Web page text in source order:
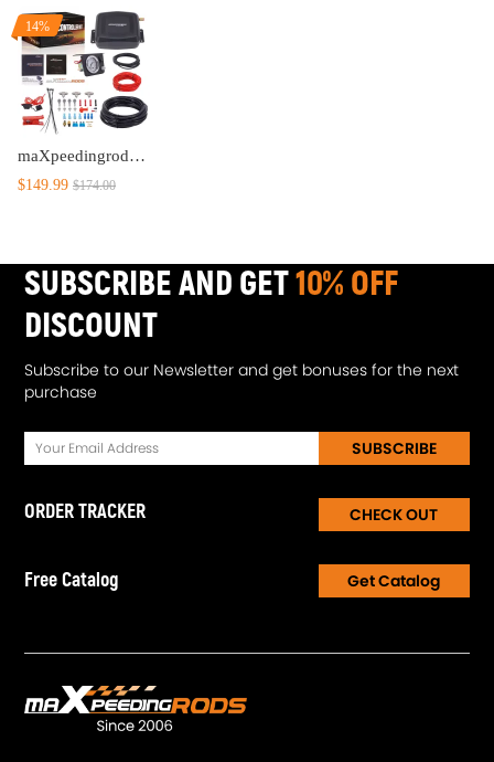
14%
maXpeedingrods On Board Air Compressor System Universal Air Spring Compressor Kit with Gauge Air Line T Fittings for Trucks Vans
$149.99 $174.00
SUBSCRIBE AND GET10% OFF
DISCOUNT
Subscribe to our Newsletter and get bonuses for the next
purchase
SUBSCRIBE
ORDER TRACKER CHECK OUT
Free Catalog Get Catalog